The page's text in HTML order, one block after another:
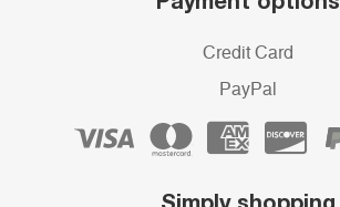
Credit Card
PayPal
Simply shopping